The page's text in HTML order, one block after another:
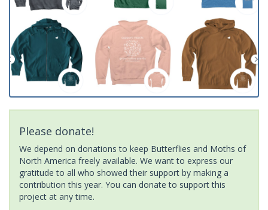
Please donate!
We depend on donations to keep Butterflies and Moths of
North America freely available. We want to express our
gratitude to all who showed their support by making a
contribution this year. You can donate to support this
project at any time.